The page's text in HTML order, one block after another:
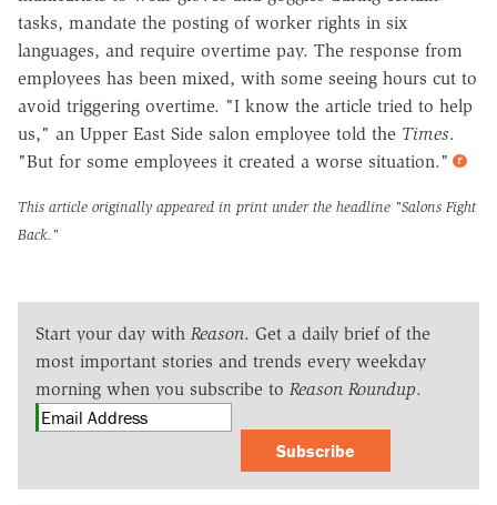
tasks, mandate the posting of worker rights in six
languages, and require overtime pay. The response from
employees has been mixed, with some seeing hours cut to
avoid triggering overtime. "I know the article tried to help
us," an Upper East Side salon employee told the Times.
"But for some employees it created a worse situation."
This article originally appeared in print under the headline "Salons Fight
Back."
Start your day with Reason. Get a daily brief of the
most important stories and trends every weekday
morning when you subscribe to Reason Roundup.
Subscribe